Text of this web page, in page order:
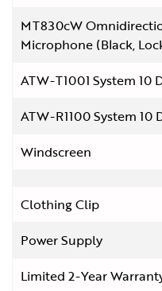
MT830cW
Microphone (Black,
ATW-T1001 System
ATW-R1100 System 10
Windscreen
Clothing Clip
Power Supply
Limited 2-Year